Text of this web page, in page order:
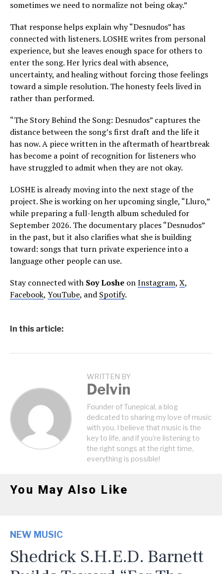
sometimes we need to normalize not being okay.”
That response helps explain why “Desnudos” has
connected with listeners. LOSHE writes from personal
experience, but she leaves enough space for others to
enter the song. Her lyrics deal with absence,
uncertainty, and healing without forcing those feelings
toward a simple resolution. The honesty feels lived in
rather than performed.
“The Story Behind the Song: Desnudos” captures the
distance between the song’s first draft and the life it
has now. A piece written in the aftermath of heartbreak
has become a point of recognition for listeners who
have struggled to admit when they are not okay.
LOSHE is already moving into the next stage of the
project. She is working on her upcoming single, “Lluro,”
while preparing a full-length album scheduled for
September 2026. The documentary places “Desnudos”
in the past, but it also clarifies what she is building
toward: songs that turn private experience into a
language other people can use.
Stay connected with Soy Loshe onInstagram, X,
Facebook, YouTube, and Spotify.
In this article:
WRITTEN BY
Delvin
Founder of Tunepical, a blog
dedicated to sharing my love of music
with you. I believe that music is the
key to life, and if you're listening to
the right songs at the right time,
everything is possible!
You May Also Like
NEW MUSIC
Shedrick S.H.E.D. Barnett